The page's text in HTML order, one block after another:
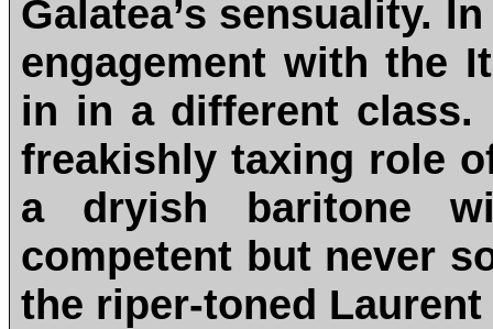
Galatea’s sensuality.
engagement with the
in in a different
freakishly taxing role
a dryish baritone
competent but never
the riper-toned